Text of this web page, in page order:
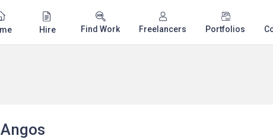
Hire Find Work Freelancers Portfolios